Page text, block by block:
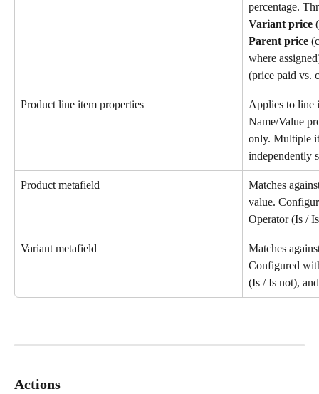
percentage.
Variant price
Parent price
where
(price paid vs.
Product line item properties
Applies to line
Name/Value
only. Multiple
independently
Product metafield
Matches
value.
Operator (Is /
Variant metafield
Matches
Configured
(Is / Is not),
Actions